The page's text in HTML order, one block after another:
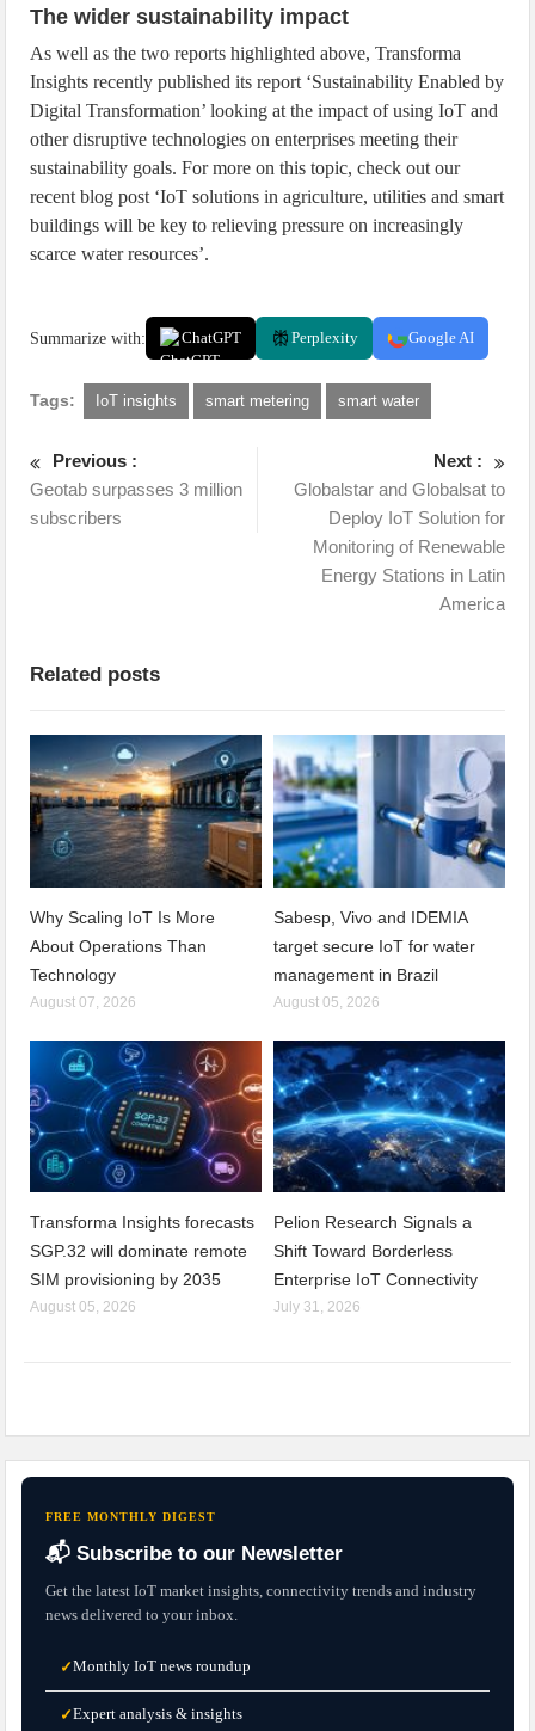
The wider sustainability impact
As well as the two reports highlighted above, Transforma
Insights recently published its report ‘Sustainability Enabled by
Digital Transformation’ looking at the impact of using IoT and
other disruptive technologies on enterprises meeting their
sustainability goals. For more on this topic, check out our
recent blog post ‘IoT solutions in agriculture, utilities and smart
buildings will be key to relieving pressure on increasingly
scarce water resources’.
Summarize with: ChatGPT Perplexity Google AI
Tags: IoT insights smart metering smart water
Previous :
Geotab surpasses 3 million
subscribers
Next :
Globalstar and Globalsat to
Deploy IoT Solution for
Monitoring of Renewable
Energy Stations in Latin
America
Related posts
Why Scaling IoT Is More
About Operations Than
Technology
August 07, 2026
Sabesp, Vivo and IDEMIA
target secure IoT for water
management in Brazil
August 05, 2026
Transforma Insights forecasts
SGP.32 will dominate remote
SIM provisioning by 2035
August 05, 2026
Pelion Research Signals a
Shift Toward Borderless
Enterprise IoT Connectivity
July 31, 2026
FREE MONTHLY DIGEST
📬 Subscribe to our Newsletter
Get the latest IoT market insights, connectivity trends and industry
news delivered to your inbox.
✓Monthly IoT news roundup
✓Expert analysis & insights